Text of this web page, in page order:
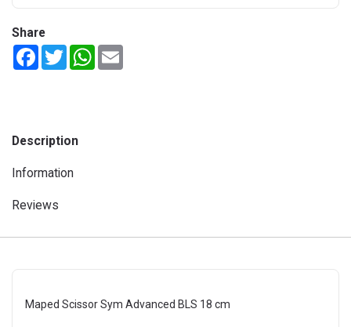
Share
FacebookTwitterWhatsApp
Description
Information
Reviews
Maped Scissor Sym Advanced BLS 18 cm